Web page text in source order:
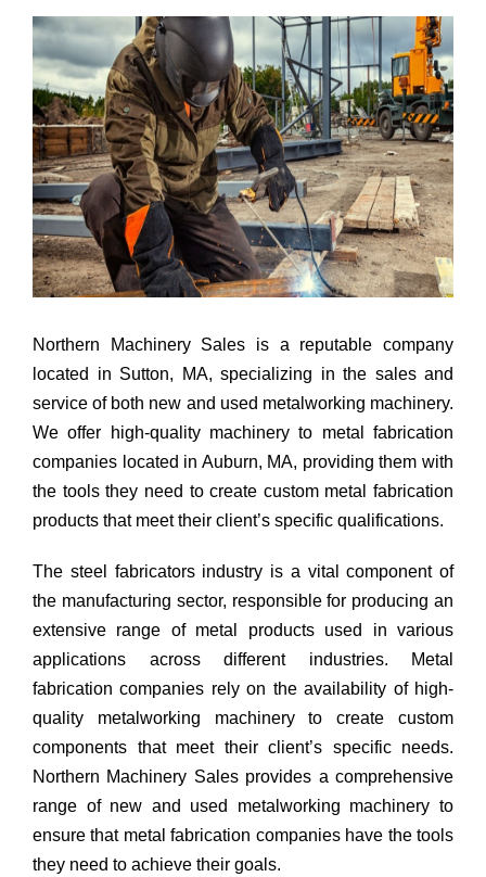
Northern Machinery Sales is a reputable company
located in Sutton, MA, specializing in the sales and
service of both new and used metalworking machinery.
We offer high-quality machinery to metal fabrication
companies located in Auburn, MA, providing them with
the tools they need to create custom metal fabrication
products that meet their client’s specific qualifications.
The steel fabricators industry is a vital component of
the manufacturing sector, responsible for producing an
extensive range of metal products used in various
applications across different industries. Metal
fabrication companies rely on the availability of high-
quality metalworking machinery to create custom
components that meet their client’s specific needs.
Northern Machinery Sales provides a comprehensive
range of new and used metalworking machinery to
ensure that metal fabrication companies have the tools
they need to achieve their goals.